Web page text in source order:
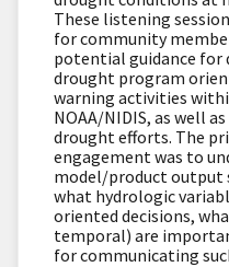
These listening
for community
potential guidance
drought program
warning activities
NOAA/NIDIS, as well
drought efforts. The
engagement was to
model/product output
what hydrologic
oriented decisions,
temporal) are
for communicating